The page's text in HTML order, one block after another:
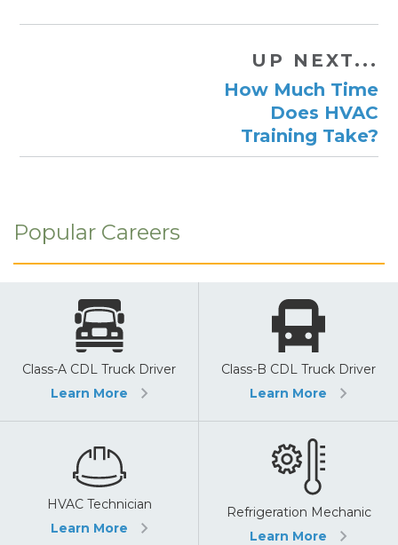
UP NEXT...
How Much Time
Does HVAC
Training Take?
Popular Careers
Class-A CDL Truck Driver
Learn More
Class-B CDL Truck Driver
Learn More
HVAC Technician
Learn More
Refrigeration Mechanic
Learn More